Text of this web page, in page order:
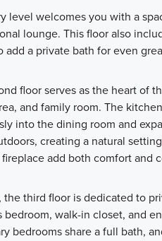
level welcomes you with a
lounge. This floor also
add a private bath for even
floor serves as the heart of
and family room. The
into the dining room and
creating a natural
add both comfort and
the third floor is dedicated to
bedroom, walk-in closet, and
bedrooms share a full bath,